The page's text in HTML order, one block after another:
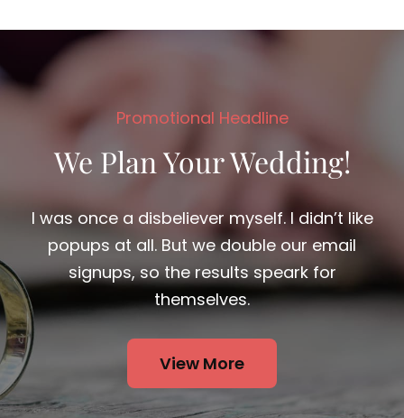
We Plan Your Wedding!
I was once a disbeliever myself. I didn’t like
popups at all. But we double our email
signups, so the results speark for
themselves.
View More